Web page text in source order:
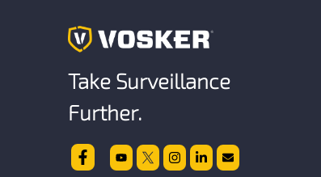
Take Surveillance
Further.